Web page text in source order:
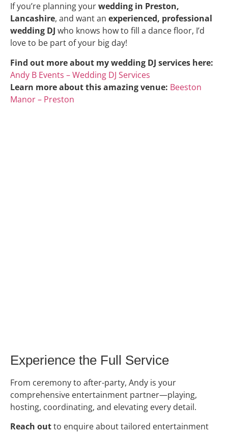
If you’re planning yourwedding in Preston,
Lancashire, and want an experienced, professional
wedding DJ who knows how to fill a dance floor, I’d
love to be part of your big day!
Find out more about my wedding DJ services here:
Andy B Events – Wedding DJ Services
Learn more about this amazing venue: Beeston
Manor – Preston
Experience the Full Service
From ceremony to after-party, Andy is your
comprehensive entertainment partner—playing,
hosting, coordinating, and elevating every detail.
Reach outto enquire about tailored entertainment